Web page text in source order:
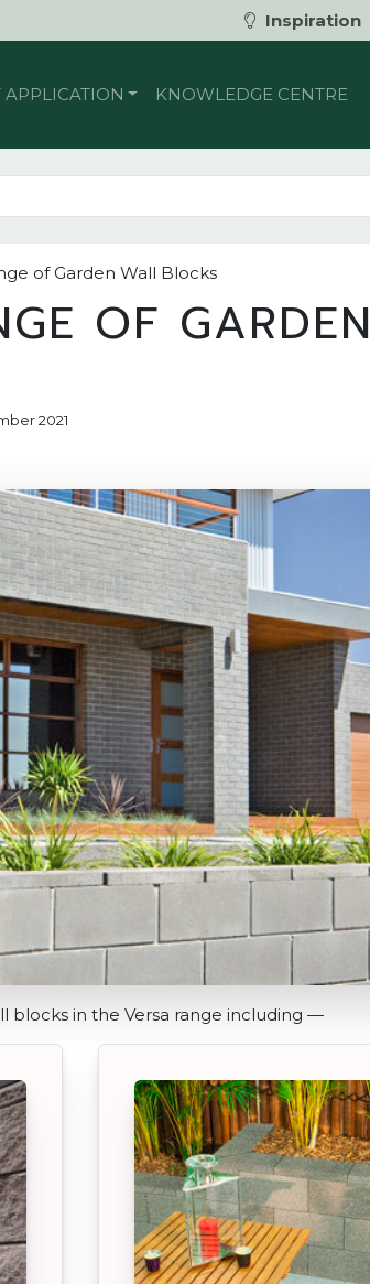
Inspiration
APPLICATION KNOWLEDGE CENTRE
of Garden Wall Blocks
OF GARDEN
2021
blocks in the Versa range including —